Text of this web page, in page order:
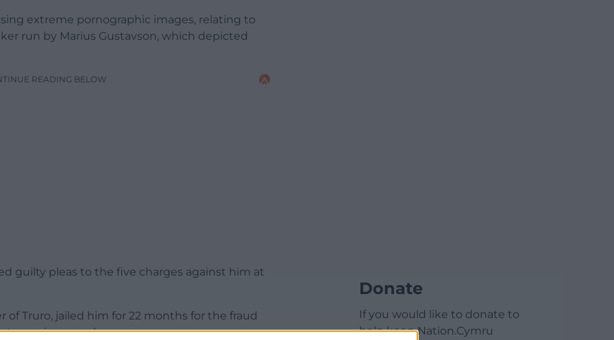
extreme pornographic images, relating to
run by Marius Gustavson, which depicted
READING BELOW
guilty pleas to the five charges against him at
Truro, jailed him for 22 months for the fraud
images charges.
Donate
If you would like to donate to
help keep Nation.Cymru